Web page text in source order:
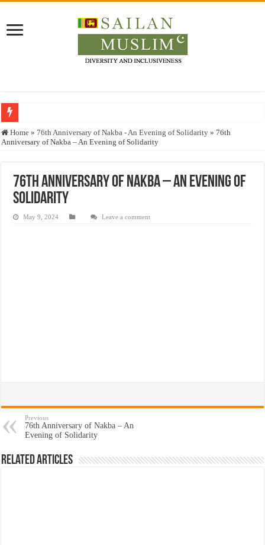
Who stopped the Quran translation?
Justice for marginalized communities and women in post-conflict settings by
Home » 76th Anniversary of Nakba - An Evening of Solidarity » 76th
Anniversary of Nakba – An Evening of Solidarity
76th Anniversary of Nakba – An Evening of
Solidarity
May 9, 2024 Leave a comment
Previous
76th Anniversary of Nakba – An
Evening of Solidarity
Related Articles